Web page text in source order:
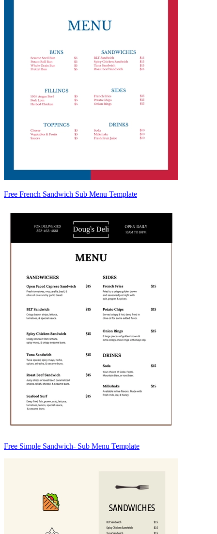
Free French Sandwich Sub Menu Template
Free Simple Sandwich- Sub Menu Template